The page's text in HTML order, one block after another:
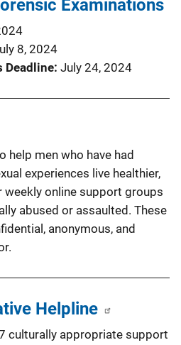
Examinations
8, 2024
Deadline July 24, 2024
help men who have had
experiences live healthier,
weekly online support groups
abused or assaulted. These
anonymous, and
Helpline
culturally appropriate support